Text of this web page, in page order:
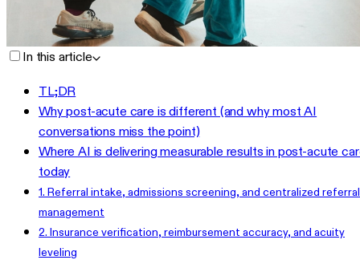
In this article
TL;DR
Why post-acute care is different (and why most AI
conversations miss the point)
Where AI is delivering measurable results in post-acute
today
1. Referral intake, admissions screening, and centralized referral
management
2. Insurance verification, reimbursement accuracy, and acuity
leveling